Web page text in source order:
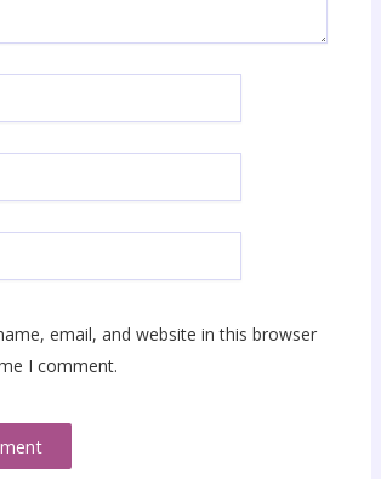
email, and website in this browser
I comment.